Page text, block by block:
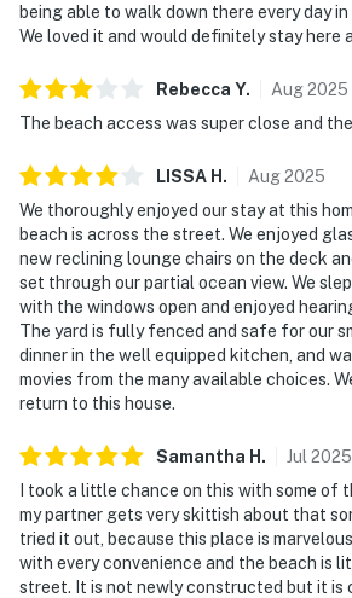
being able to walk down there every day
We loved it and would definitely stay here
Rebecca Y. Aug2025
The beach access was super close and
LISSA H . Aug2025
We thoroughly enjoyed our stay at this
beach is across the street. We enjoyed
new reclining lounge chairs on the deck
set through our partial ocean view. We
with the windows open and enjoyed
The yard is fully fenced and safe for our
dinner in the well equipped kitchen, and
movies from the many available choices.
return to this house.
Samantha H . Jul 2025
I took a little chance on this with some of
my partner gets very skittish about that
tried it out, because this place is
with every convenience and the beach is
street. It is not newly constructed but it is